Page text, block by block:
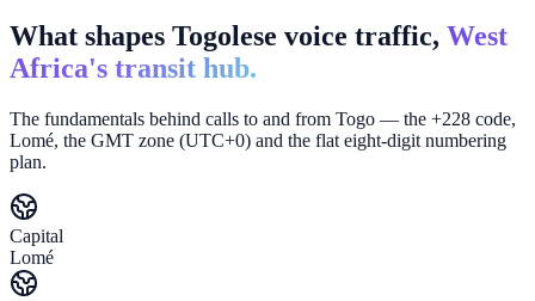
What shapes Togolese voice traffic, West
Africa's transit hub.
The fundamentals behind calls to and from Togo — the +228 code,
Lomé, the GMT zone (UTC+0) and the flat eight-digit numbering
plan.
Capital
Lomé